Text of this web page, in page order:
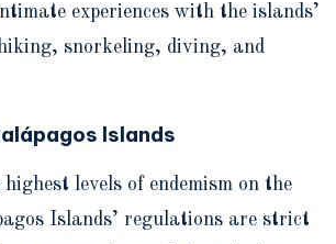
experiences with the islands’
snorkeling, diving, and
Islands
levels of endemism on the
Islands’ regulations are strict